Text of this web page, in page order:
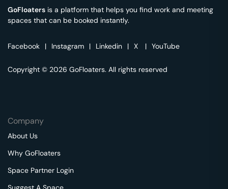
GoFloaters is a platform that helps you find work and meeting
spaces that can be booked instantly.
Facebook | Instagram | Linkedin | X | YouTube
Copyright © 2026 GoFloaters. All rights reserved
Company
About Us
Why GoFloaters
Space Partner Login